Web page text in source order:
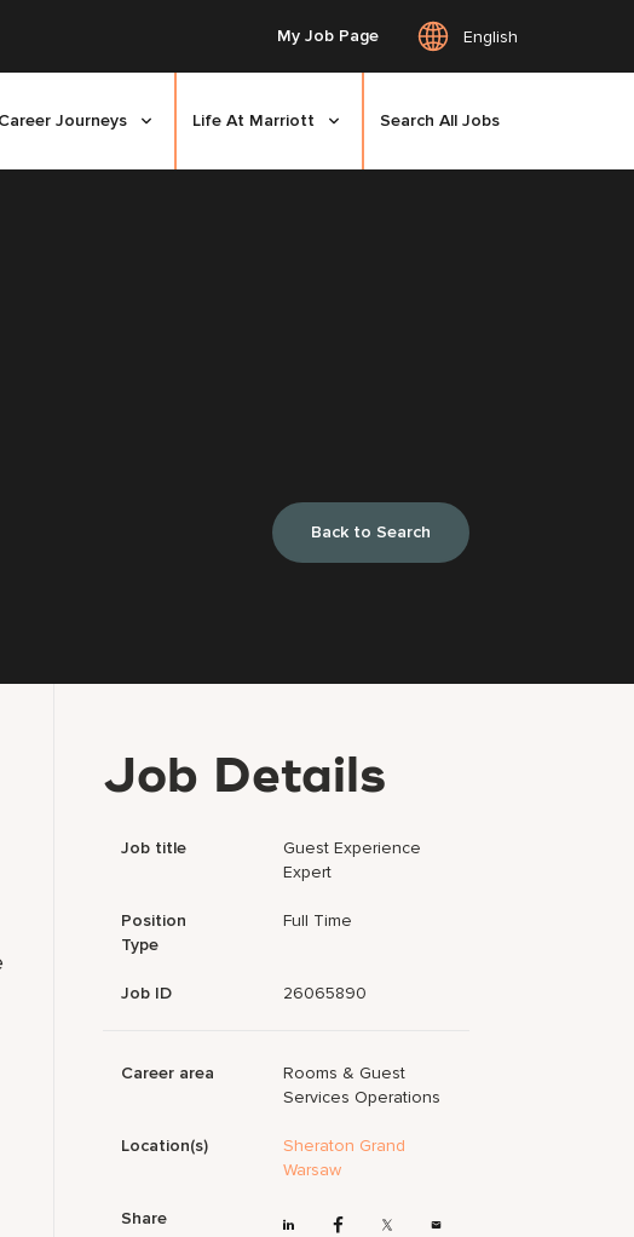
My Job Page English
Career Journeys Life At Marriott Search All Jobs
Back to Search
Job Details
Job title
Guest Experience
Expert
Position
Type
Full Time
Job ID 26065890
Career area
Rooms & Guest
Services Operations
Location(s)
Sheraton Grand
Warsaw
Share